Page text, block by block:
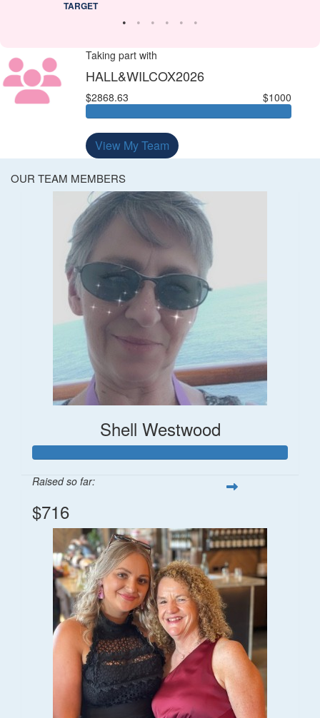
TARGET
Taking part with
HALL&WILCOX2026
$2868.63 $1000
View My Team
OUR TEAM MEMBERS
Shell Westwood
Raised so far:
$716